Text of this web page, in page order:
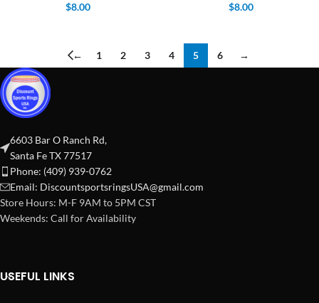
$8.00
$8.00
← 1 2 3 4 5 6 →
6603 Bar O Ranch Rd,
Santa Fe TX 77517
Phone: (409) 939-0762
Email: DiscountsportsringsUSA@gmail.com
Store Hours: M-F 9AM to 5PM CST
Weekends: Call for Availability
USEFUL LINKS